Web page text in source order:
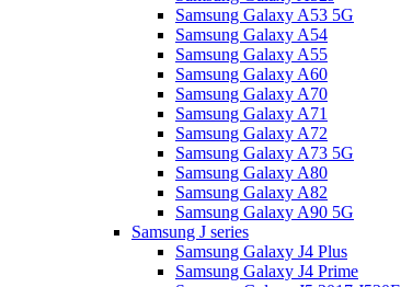
Samsung Galaxy A53 5G
Samsung Galaxy A54
Samsung Galaxy A55
Samsung Galaxy A60
Samsung Galaxy A70
Samsung Galaxy A71
Samsung Galaxy A72
Samsung Galaxy A73 5G
Samsung Galaxy A80
Samsung Galaxy A82
Samsung Galaxy A90 5G
Samsung J series
Samsung Galaxy J4 Plus
Samsung Galaxy J4 Prime